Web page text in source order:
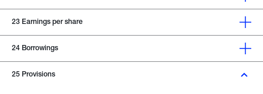
23 Earnings per share
24 Borrowings
25 Provisions